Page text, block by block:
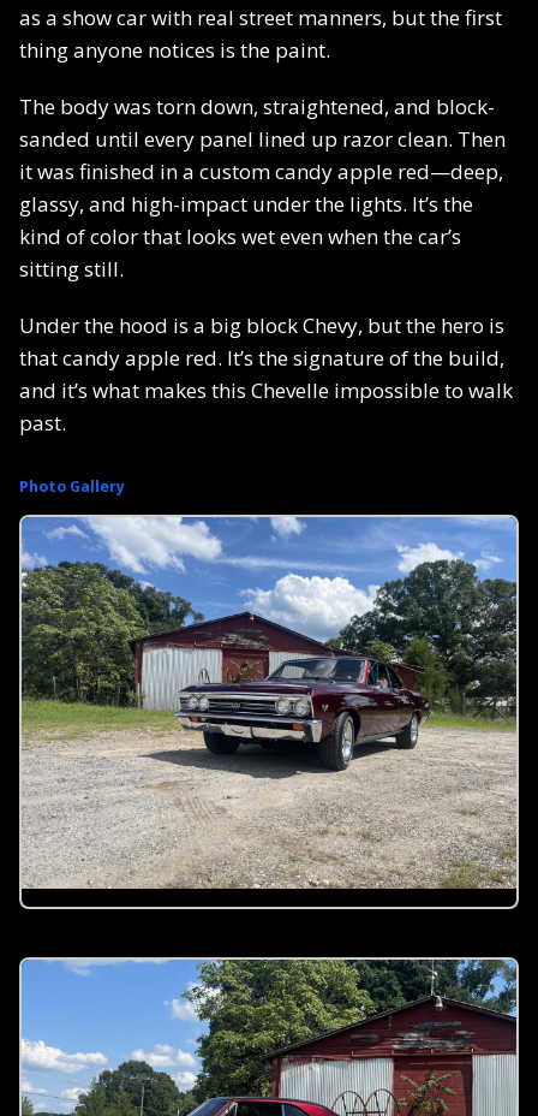
as a show car with real street manners, but the first
thing anyone notices is the paint.
The body was torn down, straightened, and block-
sanded until every panel lined up razor clean. Then
it was finished in a custom candy apple red—deep,
glassy, and high-impact under the lights. It’s the
kind of color that looks wet even when the car’s
sitting still.
Under the hood is a big block Chevy, but the hero is
that candy apple red. It’s the signature of the build,
and it’s what makes this Chevelle impossible to walk
past.
Photo Gallery